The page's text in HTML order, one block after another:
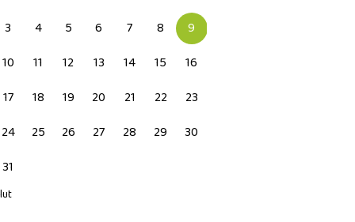
3
4 5 6 7 8
9
10
11 12 13 14 15
16
17
18 19 20 21 22
23
24
25 26 27 28 29
30
31